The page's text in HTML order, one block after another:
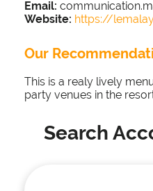
Email:
Website: https://
Our
This is a realy lively
party venues in the
Search